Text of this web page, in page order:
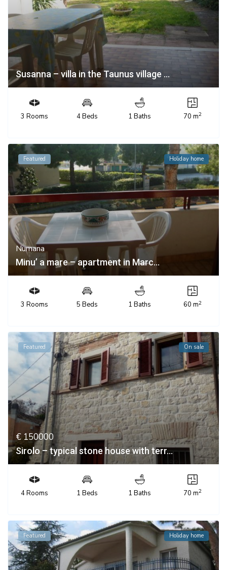
Susanna – villa in the Taunus village ...
3 Rooms 4 Beds 1 Baths 70 m2
Featured Holiday home
Numana
Minu’ a mare – apartment in Marc...
3 Rooms 5 Beds 1 Baths 60 m2
Featured On sale
€ 150000
Sirolo – typical stone house with terr...
4 Rooms 1 Beds 1 Baths 70 m2
Featured Holiday home